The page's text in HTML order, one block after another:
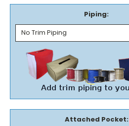
Piping:
Attached Pocket: